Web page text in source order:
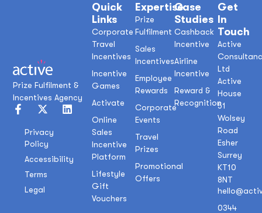
Prize Fulfilment &
Incentives Agency
Privacy
Policy
Accessibility
Terms
Legal
Case
Studies
Cashback
Incentive
Airline
Incentive
Reward &
Recognition
Expertise
Prize
Fulfilment
Sales
Incentives
Employee
Rewards
Corporate
Events
Travel
Prizes
Promotional
Offers
Quick
Links
Corporate
Travel
Incentives
Incentive
Games
Activate
Online
Sales
Incentive
Platform
Lifestyle
Gift
Vouchers
Get
In
Touch
Active
Ltd
Active
House
51
Wolsey
Road
Esher
Surrey
KT10
8NT
0344